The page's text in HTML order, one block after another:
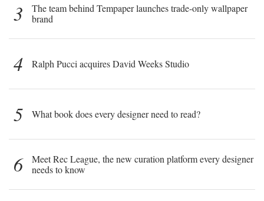
3
The team behind Tempaper launches trade-only wallpaper
brand
4 Ralph Pucci acquires David Weeks Studio
5 What book does every designer need to read?
6
Meet Rec League, the new curation platform every designer
needs to know